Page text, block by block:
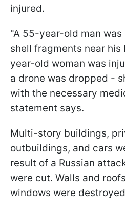
injured.
"A 55-year-old man was
shell fragments near his
year-old woman was
a drone was dropped -
with the necessary
statement says.
Multi-story buildings,
outbuildings, and cars
result of a Russian
were cut. Walls and
windows were